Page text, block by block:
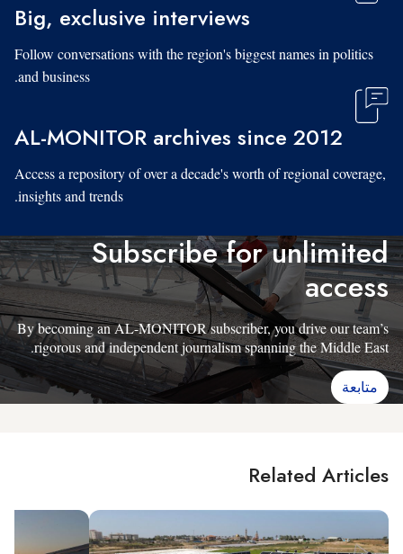
Big, exclusive interviews
Follow conversations with the region's biggest names in politics
and business.
AL-MONITOR archives since 2012
Access a repository of over a decade's worth of regional coverage,
insights and trends.
Subscribe for unlimited
access
By becoming an AL-MONITOR subscriber, you drive our team’s
rigorous and independent journalism spanning the Middle East.
متابعة
Related Articles